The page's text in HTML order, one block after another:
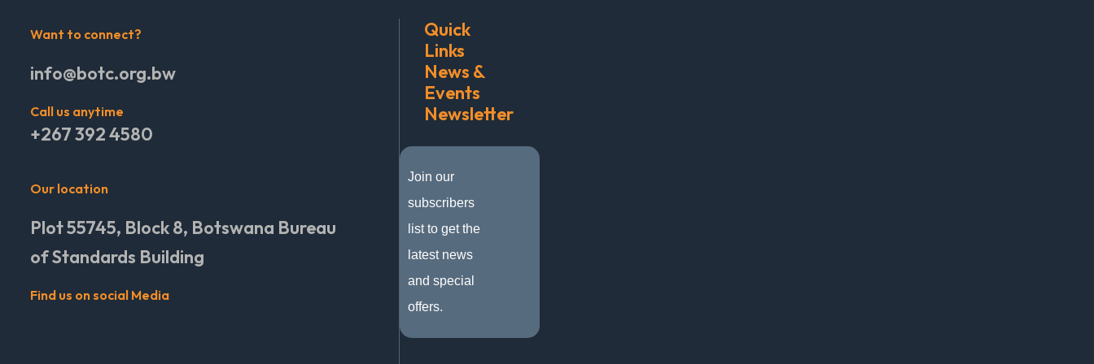
Want to connect?
info@botc.org.bw
Call us anytime
+267 392 4580
Our location
Plot 55745, Block 8, Botswana Bureau
of Standards Building
Find us on social Media
Quick
Links
News &
Events
Newsletter
Join our
subscribers
list to get the
latest news
and special
offers.